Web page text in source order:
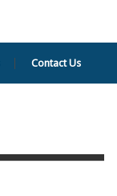
Contact Us